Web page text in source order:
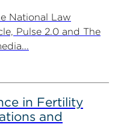
National Law
Pulse 2.0 and The
in Fertility
and